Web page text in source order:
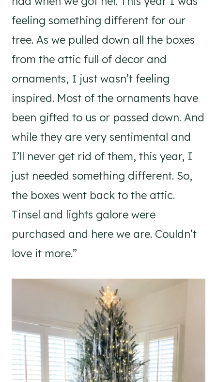
feeling something different for our
tree. As we pulled down all the boxes
from the attic full of decor and
ornaments, I just wasn’t feeling
inspired. Most of the ornaments have
been gifted to us or passed down. And
while they are very sentimental and
I’ll never get rid of them, this year, I
just needed something different. ⁣So,
the boxes went back to the attic.
Tinsel and lights galore were
purchased and here we are. Couldn’t
love it more.”